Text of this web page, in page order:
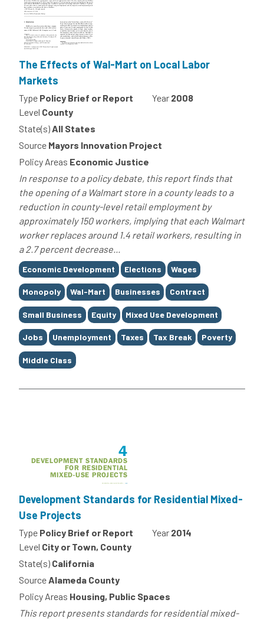
The Effects of Wal-Mart on Local Labor
Markets
Type Policy Brief or Report Year 2008
Level County
State(s)All States
Source Mayors Innovation Project
Policy Areas Economic Justice
In response to a policy debate, this report finds that
the opening of a Walmart store in a county leads to a
reduction in county-level retail employment by
approximately 150 workers, implying that each Walmart
worker replaces around 1.4 retail workers, resulting in
a 2.7 percent decrease...
Tags
Economic Development Elections Wages
Monopoly Wal-Mart Businesses Contract
Small Business Equity Mixed Use Development
Jobs Unemployment Taxes Tax Break Poverty
Middle Class
Development Standards for Residential Mixed-
Use Projects
Type Policy Brief or Report Year 2014
Level City or Town, County
State(s) California
Source Alameda County
Policy Areas Housing, Public Spaces
This report presents standards for residential mixed-